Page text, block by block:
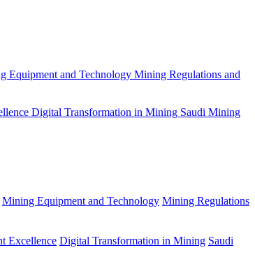
Equipment and Technology Mining Regulations and
Digital Transformation in Mining Saudi Mining
Mining Equipment and Technology Mining Regulations
Excellence Digital Transformation in Mining Saudi